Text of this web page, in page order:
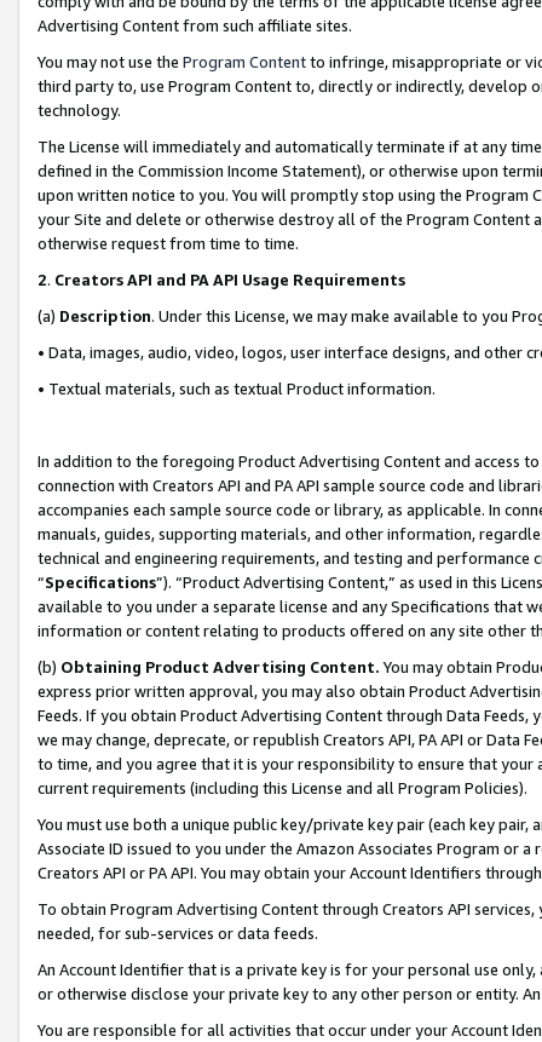
Advertising Content from such affiliate sites.
You may not use the Program Contentto infringe, misappropriate or
third party to, use Program Content to, directly or indirectly, develop
technology.
The License will immediately and automatically terminate if at any
defined in the Commission Income Statement), or otherwise upon
upon written notice to you. You will promptly stop using the Program
your Site and delete or otherwise destroy all of the Program Content
otherwise request from time to time.
2. Creators API and PA API Usage Requirements
(a) Description. Under this License, we may make available to you
• Data, images, audio, video, logos, user interface designs, and other
• Textual materials, such as textual Product information.
In addition to the foregoing Product Advertising Content and access
connection with Creators API and PA API sample source code and
accompanies each sample source code or library, as applicable. In
manuals, guides, supporting materials, and other information,
technical and engineering requirements, and testing and
“Specifications”). “Product Advertising Content,” as used in this
available to you under a separate license and any Specifications that
information or content relating to products offered on any site other
(b) Obtaining Product Advertising Content. You may obtain
express prior written approval, you may also obtain Product
Feeds. If you obtain Product Advertising Content through Data Feeds,
we may change, deprecate, or republish Creators API, PA API or Data
to time, and you agree that it is your responsibility to ensure that your
current requirements (including this License and all Program Policies).
You must use both a unique public key/private key pair (each key pair,
Associate ID issued to you under the Amazon Associates Program or
Creators API or PA API. You may obtain your Account Identifiers
To obtain Program Advertising Content through Creators API
needed, for sub-services or data feeds.
An Account Identifier that is a private key is for your personal use
or otherwise disclose your private key to any other person or entity.
You are responsible for all activities that occur under your Account